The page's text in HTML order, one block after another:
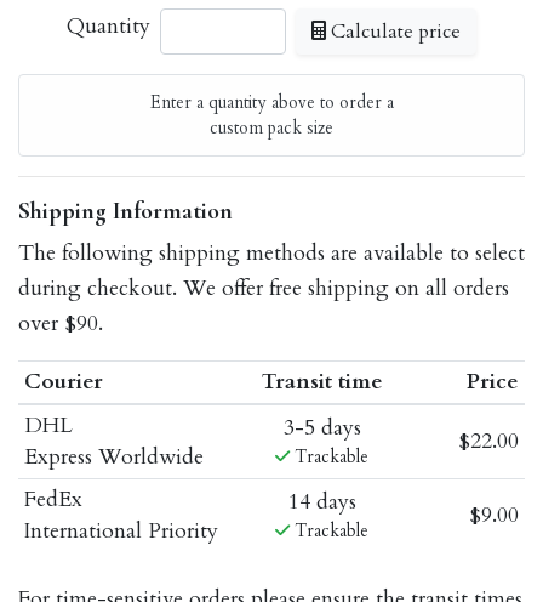
Quantity Calculate price
Enter a quantity above to order a
custom pack size
Shipping Information
The following shipping methods are available to select
during checkout. We offer free shipping on all orders
over $90.
Courier Transit time
Price
DHL
Express Worldwide
3-5 days
Trackable
$22.00
FedEx
International Priority
14 days
Trackable
$9.00